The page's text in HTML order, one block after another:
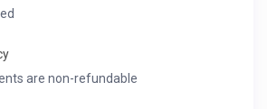
are non-refundable